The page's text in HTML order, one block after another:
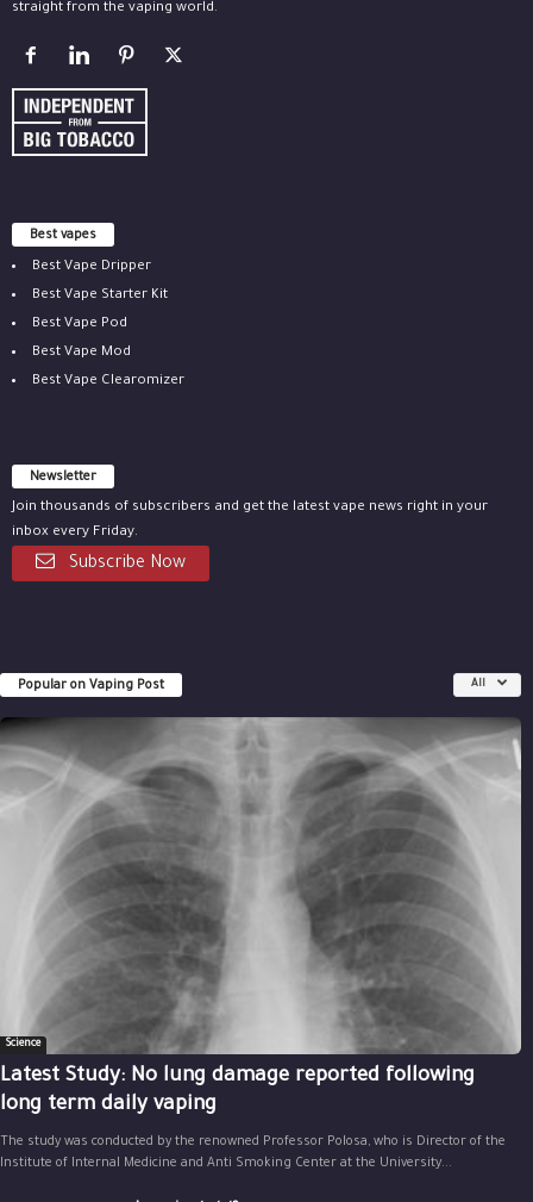
straight from the vaping world.
Best vapes
Best Vape Dripper
Best Vape Starter Kit
Best Vape Pod
Best Vape Mod
Best Vape Clearomizer
Newsletter
Join thousands of subscribers and get the latest vape news right in your
inbox every Friday.
Subscribe Now
Popular on Vaping Post All
Science
Latest Study: No lung damage reported following
long term daily vaping
The study was conducted by the renowned Professor Polosa, who is Director of the
Institute of Internal Medicine and Anti Smoking Center at the University...